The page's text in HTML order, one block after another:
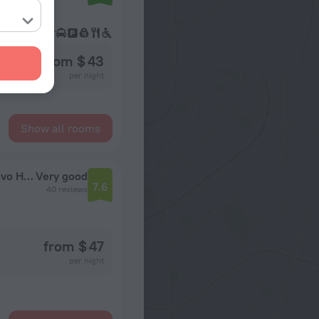
from $ 43
Show all rooms
Sigma (Official partner of the Gamma Izmailovo Hotel) Very good
40 reviews 7.6
from $ 47